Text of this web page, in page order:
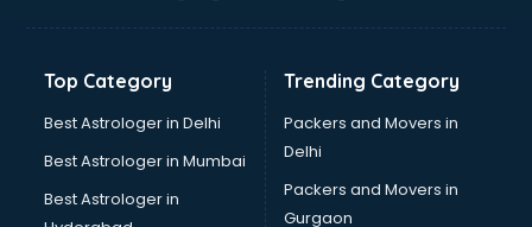
Banking Mobile App Development services in ongole
Bathroom Renovation services in ongole
Beach Party Organisers services in ongole
Beauty at home services in ongole
Beauty Parlour services in ongole
Beauty Spas services in ongole
Top Category
Best Astrologer in Delhi
Best Astrologer in Mumbai
Best Astrologer in
Trending Category
Packers and Movers in
Delhi
Packers and Movers in
Gurgaon